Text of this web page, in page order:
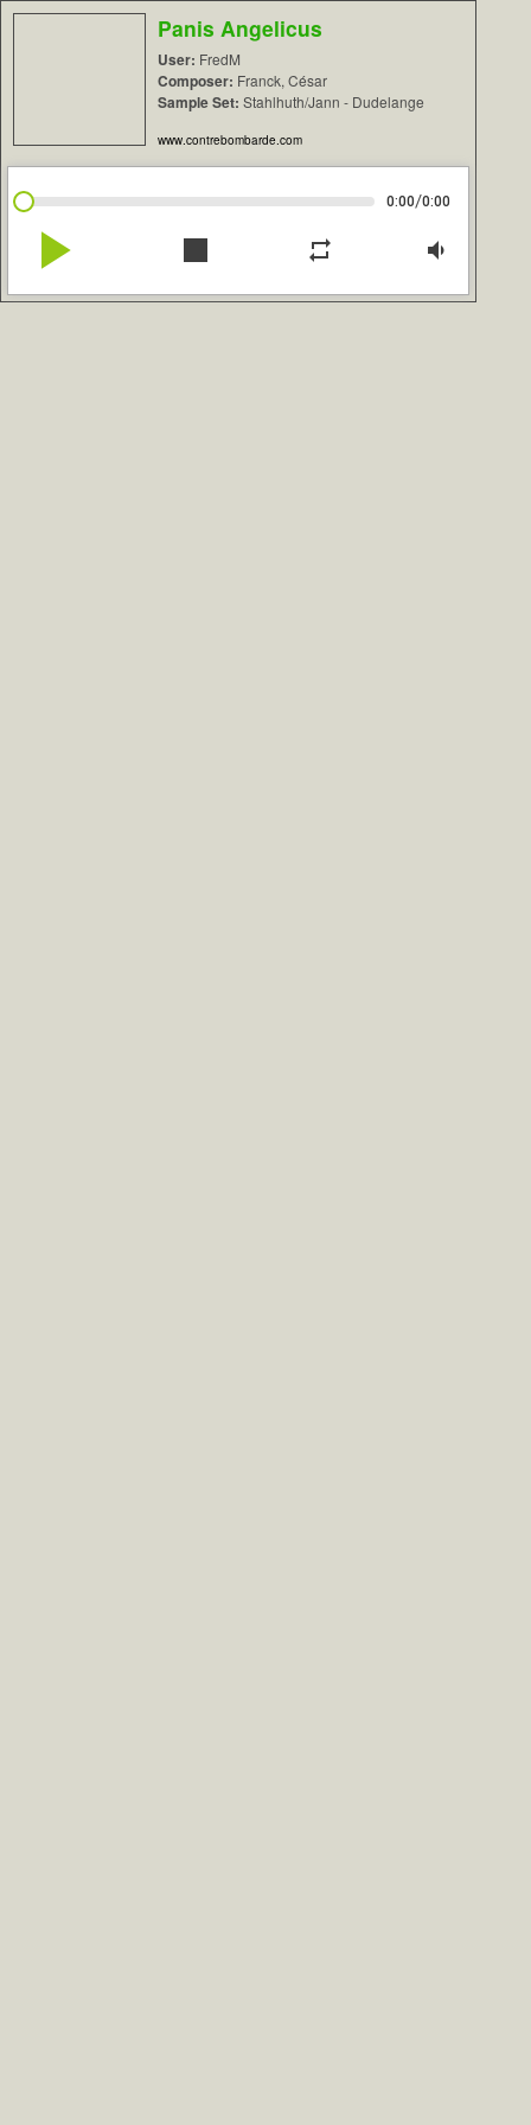
Panis Angelicus
User: FredM
Composer: Franck, César
Sample Set: Stahlhuth/Jann - Dudelange
www.contrebombarde.com
0:00/0:00
play_arrow stop repeat volume_down